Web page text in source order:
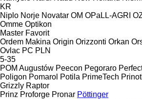
KR
Niplo Norje Novatar OM OPaLL-AGRI
Omme Optikon
Master Favorit
Ordem Makina Origin Orizzonti Orkan
Ovlac PC PLN
5-35
POM Augustów Peecon Pegoraro
Poligon Pomarol Potila PrimeTech
Grizzly Raptor
Prinz Proforge Pronar Pöttinger